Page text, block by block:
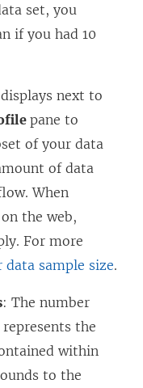
set, you
if you had 10
next to
pane to
of your data
of data
When
the web,
For more
data sample size.
: The number
the
within
to the